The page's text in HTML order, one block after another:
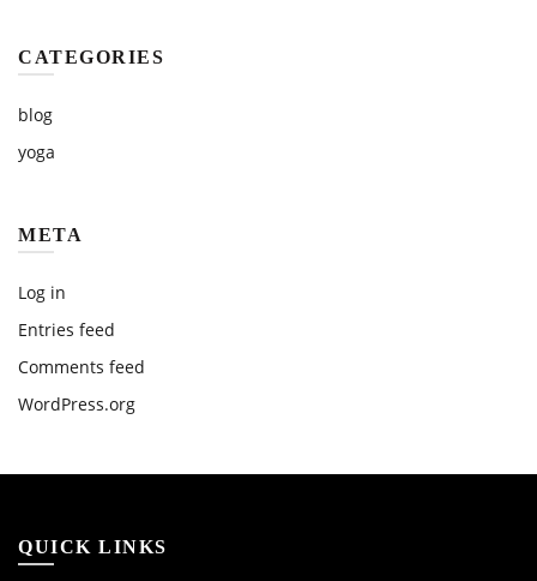
CATEGORIES
blog
yoga
META
Log in
Entries feed
Comments feed
WordPress.org
QUICK LINKS